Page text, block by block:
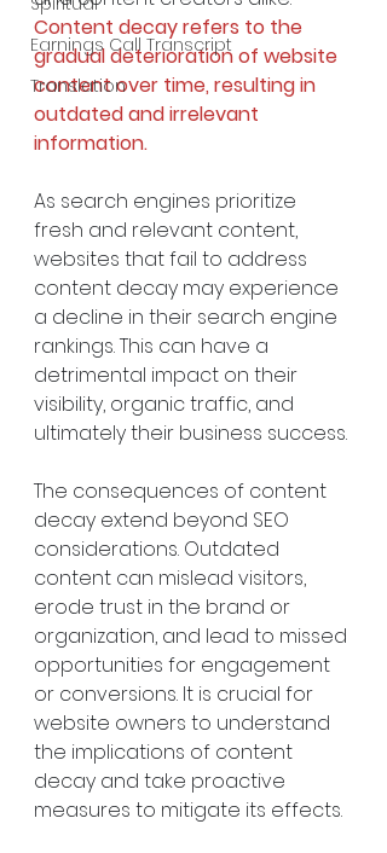
Earnings Call Transcript
Translation
Content decay refers to the
gradual deterioration of website
content over time, resulting in
outdated and irrelevant
information.
As search engines prioritize
fresh and relevant content,
websites that fail to address
content decay may experience
a decline in their search engine
rankings. This can have a
detrimental impact on their
visibility, organic traffic, and
ultimately their business success.
The consequences of content
decay extend beyond SEO
considerations. Outdated
content can mislead visitors,
erode trust in the brand or
organization, and lead to missed
opportunities for engagement
or conversions. It is crucial for
website owners to understand
the implications of content
decay and take proactive
measures to mitigate its effects.